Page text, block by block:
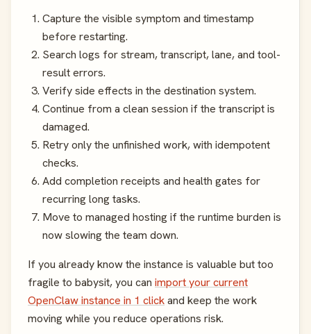
Capture the visible symptom and timestamp
before restarting.
Search logs for stream, transcript, lane, and tool-
result errors.
Verify side effects in the destination system.
Continue from a clean session if the transcript is
damaged.
Retry only the unfinished work, with idempotent
checks.
Add completion receipts and health gates for
recurring long tasks.
Move to managed hosting if the runtime burden is
now slowing the team down.
If you already know the instance is valuable but too
fragile to babysit, you can import your current
OpenClaw instance in 1 clickand keep the work
moving while you reduce operations risk.